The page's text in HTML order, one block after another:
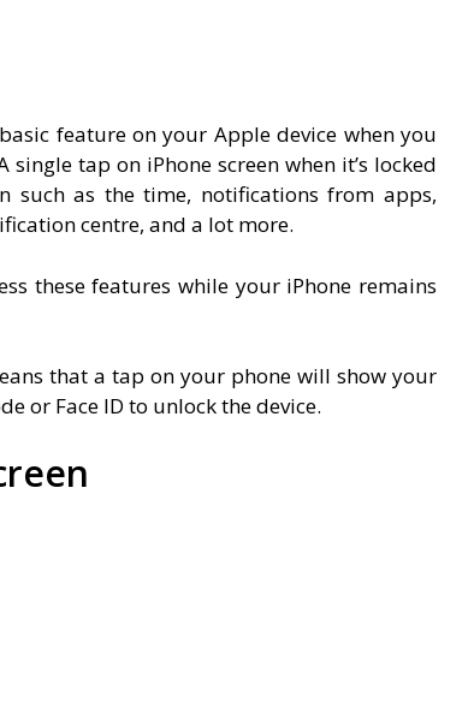
feature on your Apple device when you
tap on iPhone screen when it’s locked
such as the time, notifications from apps,
centre, and a lot more.
these features while your iPhone remains
that a tap on your phone will show your
or Face ID to unlock the device.